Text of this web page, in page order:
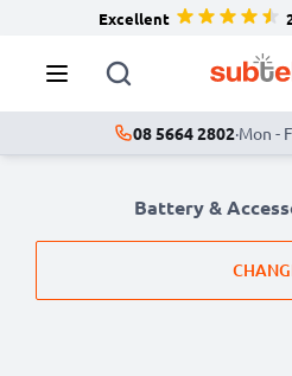
Excellent
08 5664 2802·Mon -
Battery &